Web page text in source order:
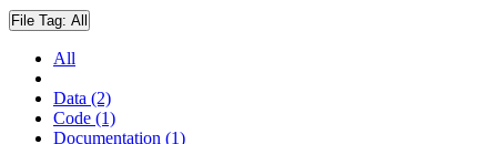
File Tag: All
All
Data (2)
Code (1)
Documentation (1)